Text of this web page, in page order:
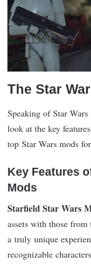
The Star
Speaking of Star
look at the key
top Star Wars mods
Key Features
Mods
Starfield Star Wars
assets with those from
a truly unique
recognizable